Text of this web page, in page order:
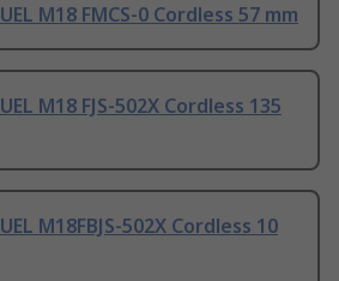
M18 FMCS-0 Cordless 57 mm
M18 FJS-502X Cordless 135
M18FBJS-502X Cordless 10